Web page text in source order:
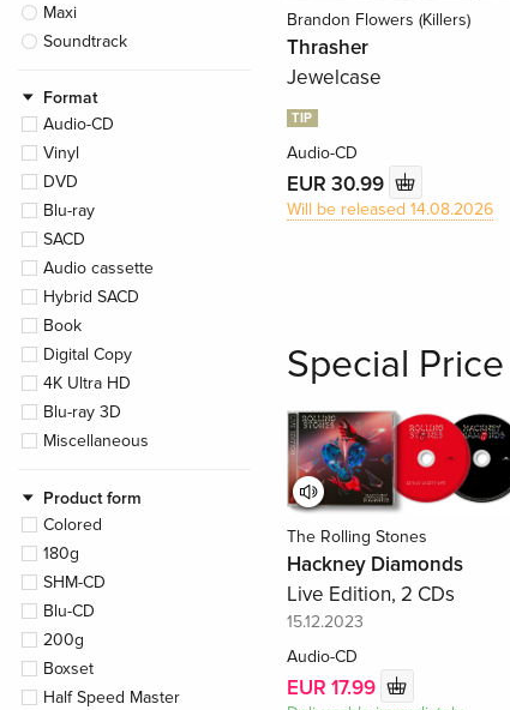
Maxi
Soundtrack
Format
Audio-CD
Vinyl
DVD
Blu-ray
SACD
Audio cassette
Hybrid SACD
Book
Digital Copy
4K Ultra HD
Blu-ray 3D
Miscellaneous
Product form
Colored
180g
SHM-CD
Blu-CD
200g
Boxset
Half Speed Master
Brandon Flowers (Killers)
Thrasher
Jewelcase
TIP
Audio-CD
EUR 30.99
Will be released 14.08.2026
Special Price
The Rolling Stones
Hackney Diamonds
Live Edition, 2 CDs
15.12.2023
Audio-CD
EUR 17.99